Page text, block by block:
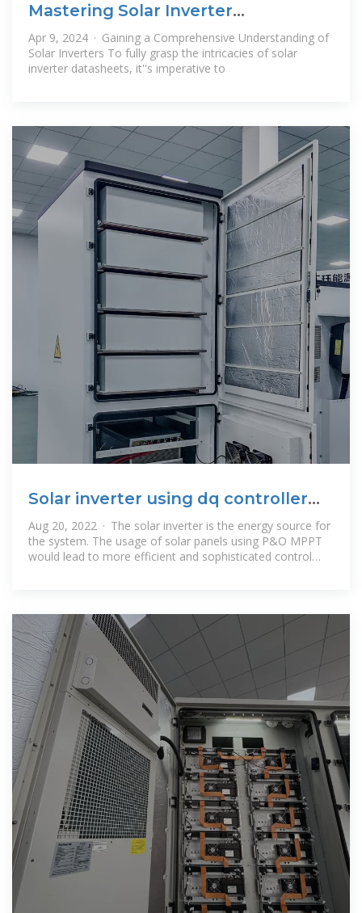
Mastering Solar Inverter
Datasheets: A
Apr 9, 2024 · Gaining a Comprehensive Understanding of
Solar Inverters To fully grasp the intricacies of solar
inverter datasheets, it''s imperative to
Solar inverter using dq controller
with power quality
Aug 20, 2022 · The solar inverter is the energy source for
the system. The usage of solar panels using P&O MPPT
would lead to more efficient and sophisticated control